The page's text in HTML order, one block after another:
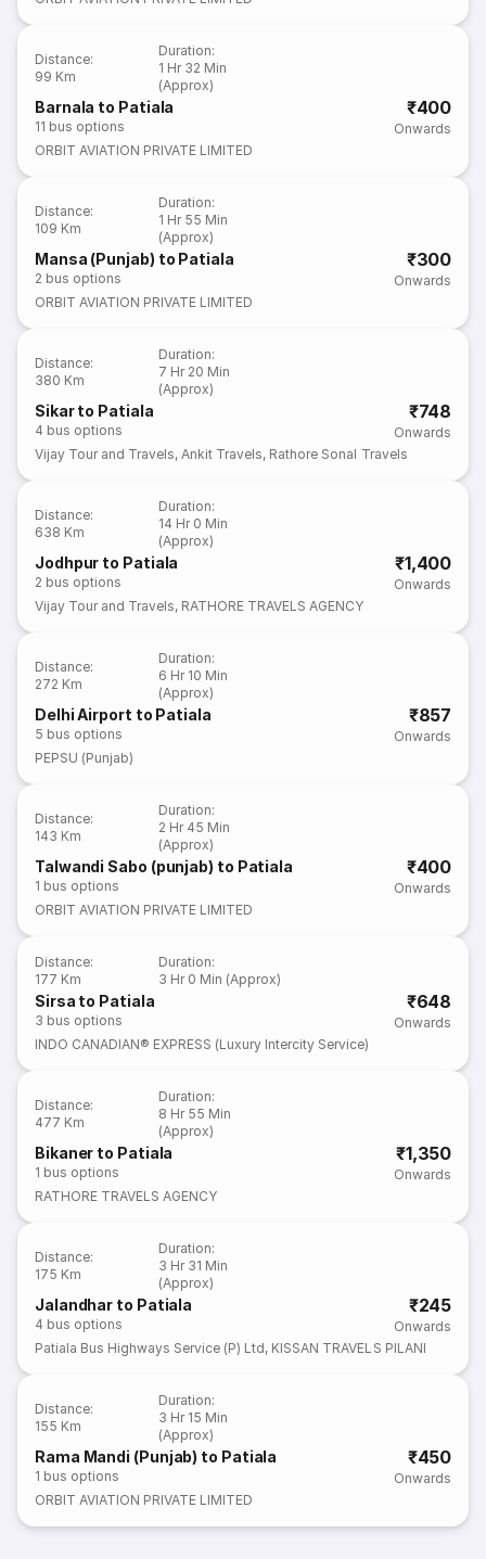
Distance:
99 Km
Duration:
1 Hr 32 Min
(Approx)
Barnala to Patiala
11 bus options
₹400
Onwards
ORBIT AVIATION PRIVATE LIMITED
Distance:
109 Km
Duration:
1 Hr 55 Min
(Approx)
Mansa (Punjab) to Patiala
2 bus options
₹300
Onwards
ORBIT AVIATION PRIVATE LIMITED
Distance:
380 Km
Duration:
7 Hr 20 Min
(Approx)
Sikar to Patiala
4 bus options
₹748
Onwards
Vijay Tour and Travels,Ankit Travels, Rathore Sonal Travels
Distance:
638 Km
Duration:
14 Hr 0 Min
(Approx)
Jodhpur to Patiala
2 bus options
₹1,400
Onwards
Vijay Tour and Travels, RATHORE TRAVELS AGENCY
Distance:
272 Km
Duration:
6 Hr 10 Min
(Approx)
Delhi Airport to Patiala
5 bus options
₹857
Onwards
PEPSU (Punjab)
Distance:
143 Km
Duration:
2 Hr 45 Min
(Approx)
Talwandi Sabo (punjab) to Patiala
1 bus options
₹400
Onwards
ORBIT AVIATION PRIVATE LIMITED
Distance:
177 Km
Duration:
3 Hr 0 Min (Approx)
Sirsa to Patiala
3 bus options
₹648
Onwards
INDO CANADIAN® EXPRESS (Luxury Intercity Service)
Distance:
477 Km
Duration:
8 Hr 55 Min
(Approx)
Bikaner to Patiala
1 bus options
₹1,350
Onwards
RATHORE TRAVELS AGENCY
Distance:
175 Km
Duration:
3 Hr 31 Min
(Approx)
Jalandhar to Patiala
4 bus options
₹245
Onwards
Patiala Bus Highways Service (P) Ltd, KISSAN TRAVELS PILANI
Distance:
155 Km
Duration:
3 Hr 15 Min
(Approx)
Rama Mandi (Punjab) to Patiala
1 bus options
₹450
Onwards
ORBIT AVIATION PRIVATE LIMITED